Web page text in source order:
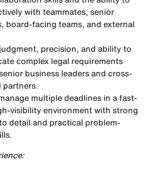
with teammates, senior
board-facing teams, and external
precision, and ability to
complex legal requirements
business leaders and cross-
multiple deadlines in a fast-
visibility environment with strong
detail and practical problem-